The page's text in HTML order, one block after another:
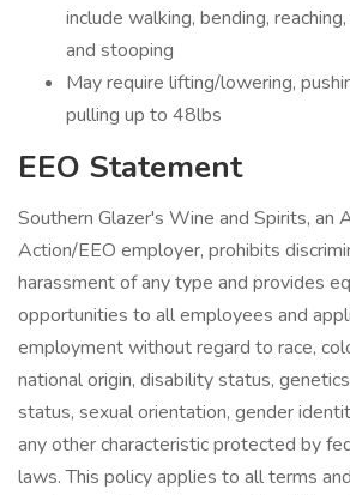
include walking, bending,
and stooping
May require lifting/lowering,
pulling up to 48lbs
EEO Statement
Southern Glazer's Wine and Spirits, an
Action/EEO employer, prohibits
harassment of any type and provides
opportunities to all employees and
employment without regard to race,
national origin, disability status,
status, sexual orientation, gender
any other characteristic protected by
laws. This policy applies to all terms